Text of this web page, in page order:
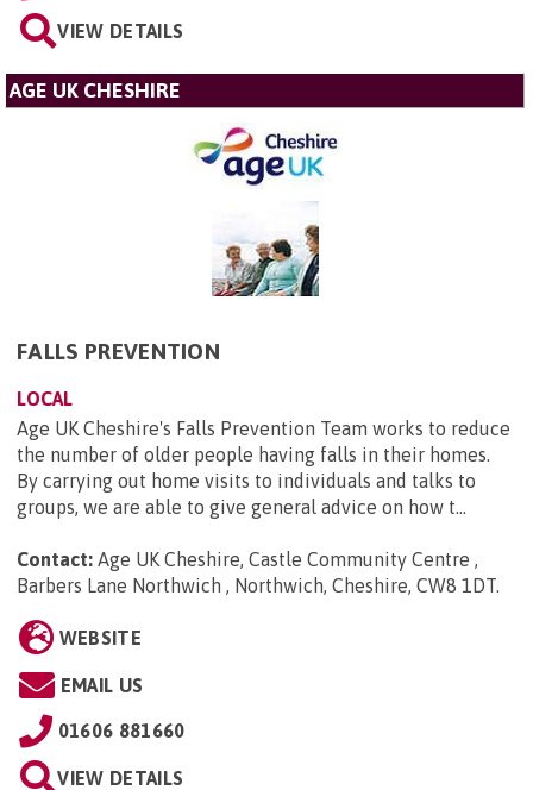
VIEW DETAILS
AGE UK CHESHIRE
FALLS PREVENTION
LOCAL
Age UK Cheshire's Falls Prevention Team works to reduce
the number of older people having falls in their homes.
By carrying out home visits to individuals and talks to
groups, we are able to give general advice on how t...
Contact: Age UK Cheshire, Castle Community Centre ,
Barbers Lane Northwich , Northwich, Cheshire, CW8 1DT.
WEBSITE
EMAIL US
01606 881660
VIEW DETAILS